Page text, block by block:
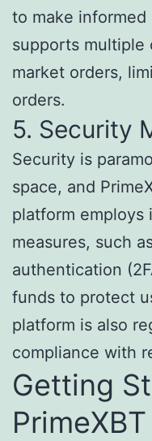
to make
supports multiple
market orders,
orders.
5. Security
Security is
space, and
platform
measures, such
authentication
funds to protect
platform is also
compliance with
Getting
PrimeXBT